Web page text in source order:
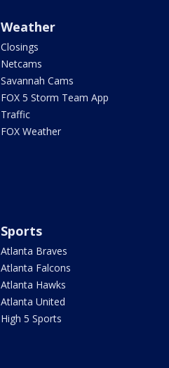
Weather
Closings
Netcams
Savannah Cams
FOX 5 Storm Team App
Traffic
FOX Weather
Sports
Atlanta Braves
Atlanta Falcons
Atlanta Hawks
Atlanta United
High 5 Sports